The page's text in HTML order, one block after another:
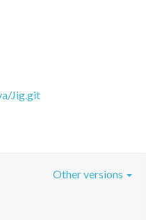
Jig.git
Other versions